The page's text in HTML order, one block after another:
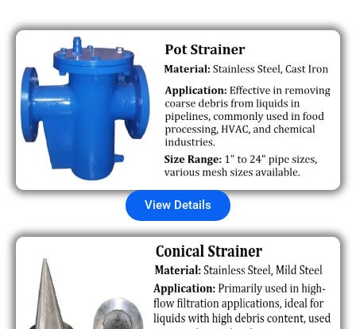
View Details